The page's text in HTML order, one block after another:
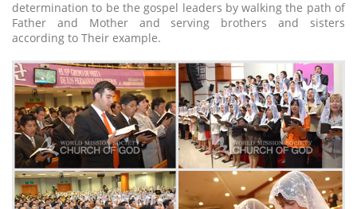
determination to be the gospel leaders by walking the path of
Father and Mother and serving brothers and sisters
according to Their example.